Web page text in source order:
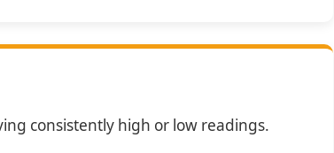
consistently high or low readings.